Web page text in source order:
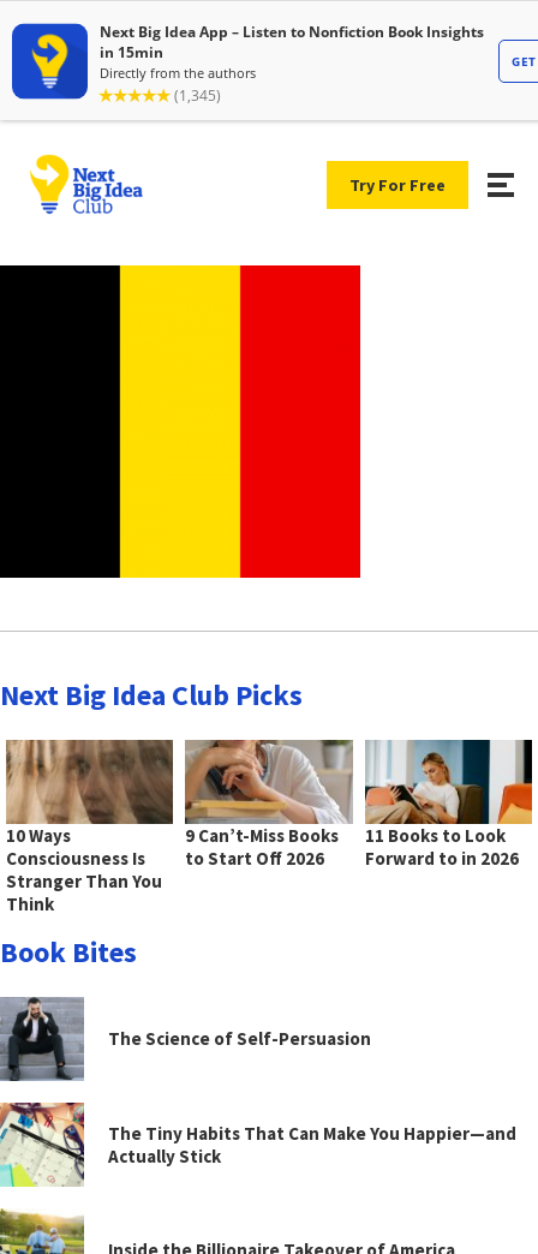
Try For Free
Next Big Idea Club Picks
10 Ways
Consciousness Is
Stranger Than You
Think
9 Can’t-Miss Books
to Start Off 2026
11 Books to Look
Forward to in 2026
Book Bites
The Science of Self-Persuasion
The Tiny Habits That Can Make You Happier—and
Actually Stick